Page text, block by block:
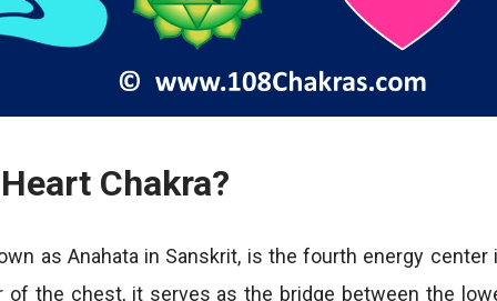
Chakra?
as Anahata in Sanskrit, is the fourth energy
of the chest, it serves as the bridge between the